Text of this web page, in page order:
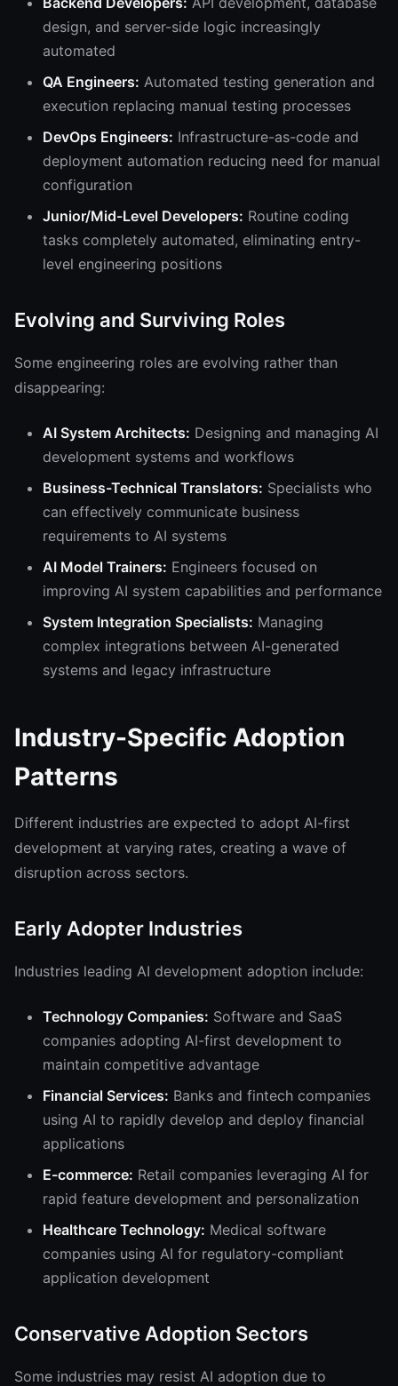
design, and server-side logic increasingly
automated
QA Engineers: Automated testing generation and
execution replacing manual testing processes
DevOps Engineers: Infrastructure-as-code and
deployment automation reducing need for manual
configuration
Junior/Mid-Level Developers: Routine coding
tasks completely automated, eliminating entry-
level engineering positions
Evolving and Surviving Roles
Some engineering roles are evolving rather than
disappearing:
AI System Architects: Designing and managing AI
development systems and workflows
Business-Technical Translators: Specialists who
can effectively communicate business
requirements to AI systems
AI Model Trainers: Engineers focused on
improving AI system capabilities and performance
System Integration Specialists: Managing
complex integrations between AI-generated
systems and legacy infrastructure
Industry-Specific Adoption
Patterns
Different industries are expected to adopt AI-first
development at varying rates, creating a wave of
disruption across sectors.
Early Adopter Industries
Industries leading AI development adoption include:
Technology Companies: Software and SaaS
companies adopting AI-first development to
maintain competitive advantage
Financial Services: Banks and fintech companies
using AI to rapidly develop and deploy financial
applications
E-commerce: Retail companies leveraging AI for
rapid feature development and personalization
Healthcare Technology: Medical software
companies using AI for regulatory-compliant
application development
Conservative Adoption Sectors
Some industries may resist AI adoption due to